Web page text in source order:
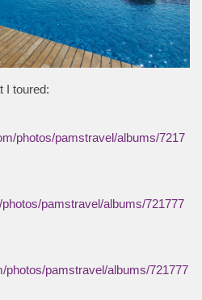
I toured:
photos/pamstravel/albums/7217
pamstravel/albums/721777
photos/pamstravel/albums/721777